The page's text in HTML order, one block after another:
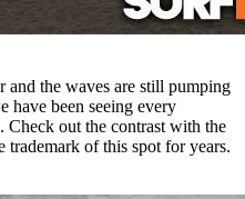
and the waves are still pumping
have been seeing every
Check out the contrast with the
trademark of this spot for years.